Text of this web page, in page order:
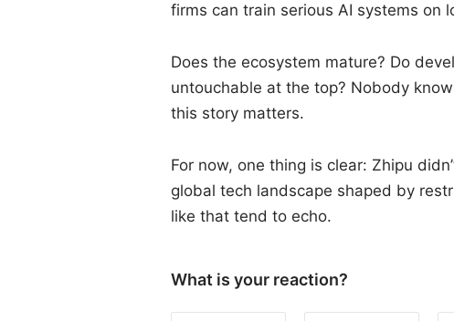
firms can train serious AI systems on
Does the ecosystem mature? Do
untouchable at the top? Nobody
this story matters.
For now, one thing is clear: Zhipu
global tech landscape shaped by
like that tend to echo.
What is your reaction?